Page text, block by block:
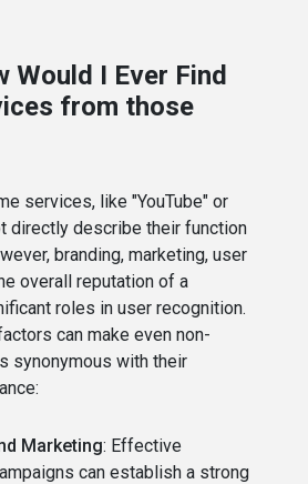
Would I Ever Find
from those
services, like "YouTube" or
directly describe their function
branding, marketing, user
overall reputation of a
roles in user recognition.
can make even non-
synonymous with their
Marketing: Effective
can establish a strong